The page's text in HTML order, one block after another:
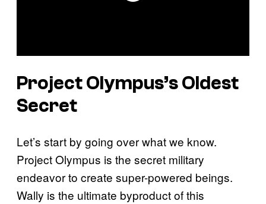
Project Olympus’s Oldest
Secret
Let’s start by going over what we know.
Project Olympus is the secret military
endeavor to create super-powered beings.
Wally is the ultimate byproduct of this